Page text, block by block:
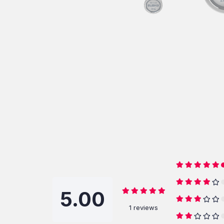
5.00 1 reviews